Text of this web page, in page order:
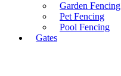
Garden Fencing
Pet Fencing
Pool Fencing
Gates